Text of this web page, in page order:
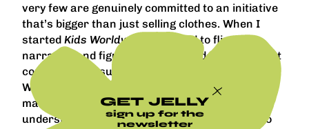
GET JELLY
sign up for the
newsletter
very few are genuinely committed to an initiative
that’s bigger than just selling clothes. When I
started Kids Worldwide
, I wanted to flip that
narrative and figure out a way to do both without
compromising success.
Working at established brands allowed me to
make mistakes, take risks, and develop a larger
understanding of what to do and what not to do